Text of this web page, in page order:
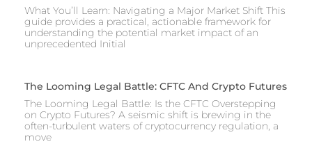
What You’ll Learn: Navigating a Major Market Shift This
guide provides a practical, actionable framework for
understanding the potential market impact of an
unprecedented Initial
The Looming Legal Battle: CFTC And Crypto Futures
The Looming Legal Battle: Is the CFTC Overstepping
on Crypto Futures? A seismic shift is brewing in the
often-turbulent waters of cryptocurrency regulation, a
move